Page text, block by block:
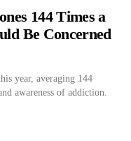
144 Times a
Be Concerned
year, averaging 144
awareness of addiction.